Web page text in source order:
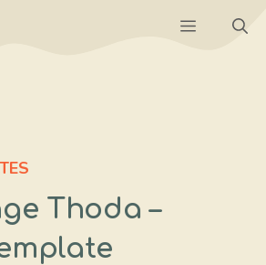
Menu
Thoda –